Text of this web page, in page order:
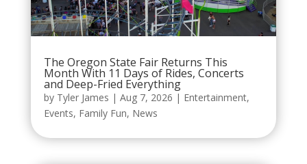
The Oregon State Fair Returns This
Month With 11 Days of Rides, Concerts
and Deep-Fried Everything
by Tyler James | Aug 7, 2026 | Entertainment,
Events, Family Fun, News